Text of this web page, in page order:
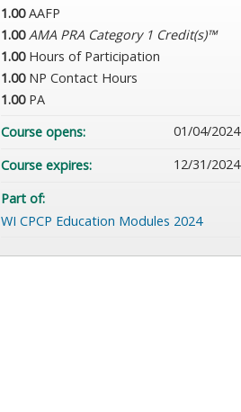
1.00 AAFP
1.00 AMA PRA Category 1 Credit(s)™
1.00 Hours of Participation
1.00 NP Contact Hours
1.00 PA
Course opens:
01/04/2024
Course expires:
12/31/2024
Part of:
WI CPCP Education Modules 2024